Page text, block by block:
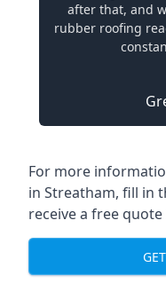
after that, and
rubber roofing
For more
in Streatham, fill in
receive a free quote